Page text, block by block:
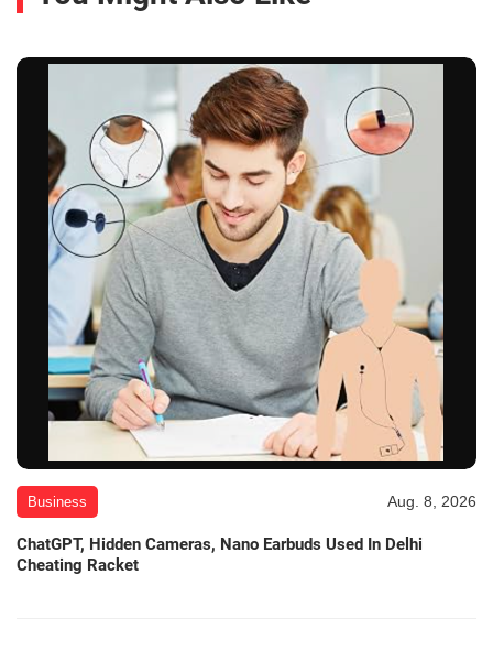
Business Aug. 8, 2026
ChatGPT, Hidden Cameras, Nano Earbuds Used In Delhi
Cheating Racket